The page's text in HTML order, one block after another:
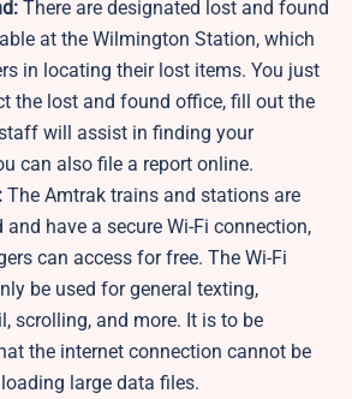
There are designated lost and found
at the Wilmington Station, which
in locating their lost items. You just
the lost and found office, fill out the
will assist in finding your
can also file a report online.
The Amtrak trains and stations are
have a secure Wi-Fi connection,
can access for free. The Wi-Fi
be used for general texting,
scrolling, and more. It is to be
the internet connection cannot be
large data files.